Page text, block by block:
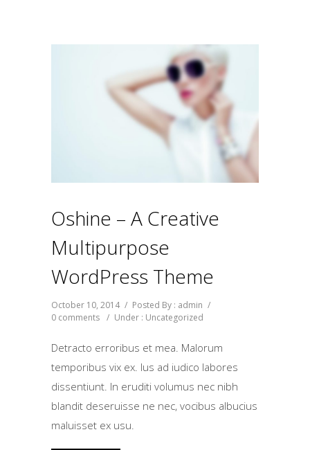
Oshine – A Creative
Multipurpose
WordPress Theme
October 10, 2014 / Posted By : admin /
0 comments / Under : Uncategorized
Detracto erroribus et mea. Malorum
temporibus vix ex. Ius ad iudico labores
dissentiunt. In eruditi volumus nec nibh
blandit deseruisse ne nec, vocibus albucius
maluisset ex usu.